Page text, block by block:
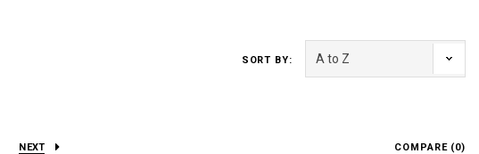
SORT BY:
NEXT COMPARE (0)